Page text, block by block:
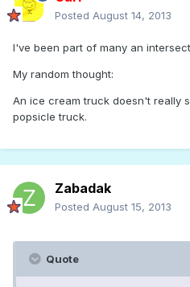
Posted August 14, 2013
I've been part of many an
My random thought:
An ice cream truck doesn't really
popsicle truck.
Zabadak
Posted August 15, 2013
Quote